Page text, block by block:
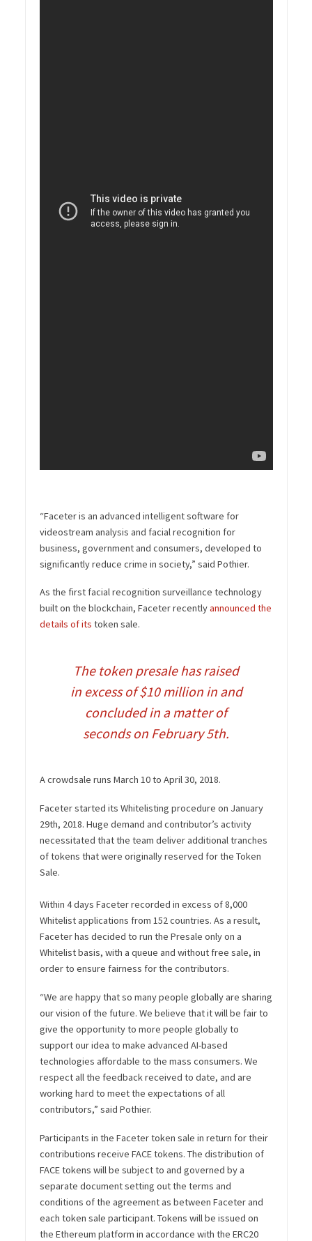
“Faceter is an advanced intelligent software for
videostream analysis and facial recognition for
business, government and consumers, developed to
significantly reduce crime in society,” said Pothier.
As the first facial recognition surveillance technology
built on the blockchain, Faceter recentlyannounced the
details of its token sale.
The token presale has raised
in excess of $10 million in and
concluded in a matter of
seconds on February 5th.
A crowdsale runs March 10 to April 30, 2018.
Faceter started its Whitelisting procedure on January
29th, 2018. Huge demand and contributor’s activity
necessitated that the team deliver additional tranches
of tokens that were originally reserved for the Token
Sale.
Within 4 days Faceter recorded in excess of 8,000
Whitelist applications from 152 countries. As a result,
Faceter has decided to run the Presale only on a
Whitelist basis, with a queue and without free sale, in
order to ensure fairness for the contributors.
“We are happy that so many people globally are sharing
our vision of the future. We believe that it will be fair to
give the opportunity to more people globally to
support our idea to make advanced AI-based
technologies affordable to the mass consumers. We
respect all the feedback received to date, and are
working hard to meet the expectations of all
contributors,” said Pothier.
Participants in the Faceter token sale in return for their
contributions receive FACE tokens. The distribution of
FACE tokens will be subject to and governed by a
separate document setting out the terms and
conditions of the agreement as between Faceter and
each token sale participant. Tokens will be issued on
the Ethereum platform in accordance with the ERC20